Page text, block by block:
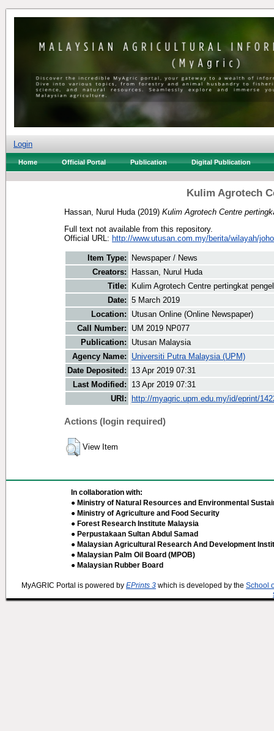
Login
Home Official Portal Publication Digital Publication
Kulim Agrotech
Hassan, Nurul Huda (2019) Kulim Agrotech Centre
Full text not available from this repository.
Official URL: http://www.utusan.com.my/berita/wilayah/
Item Type:
Newspaper / News
Creators:
Hassan, Nurul Huda
Title:
Kulim Agrotech Centre pertingkat
Date: 5 March 2019
Location:
Utusan Online (Online Newspaper)
Call Number:
UM 2019 NP077
Publication:
Utusan Malaysia
Agency Name:
Universiti Putra Malaysia (UPM)
Date Deposited:
13 Apr 2019 07:31
Last Modified:
13 Apr 2019 07:31
URI:
http://myagric.upm.edu.my/id/eprint/
Actions (login required)
View Item
In collaboration with:
● Ministry of Natural Resources and Environmental
● Ministry of Agriculture and Food Security
● Forest Research Institute Malaysia
● Perpustakaan Sultan Abdul Samad
● Malaysian Agricultural Research And Development
● Malaysian Palm Oil Board (MPOB)
● Malaysian Rubber Board
MyAGRIC Portal is powered by EPrints 3 which is developed by the School